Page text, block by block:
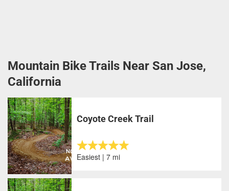
Mountain Bike Trails Near San Jose,
California
Coyote Creek Trail
Easiest | 7 mi